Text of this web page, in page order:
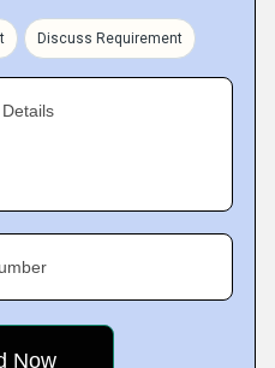
Discuss Requirement